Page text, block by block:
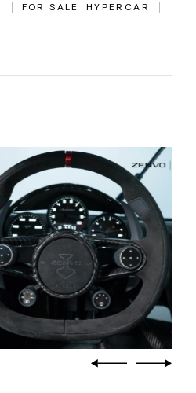
FOR SALE HYPERCAR